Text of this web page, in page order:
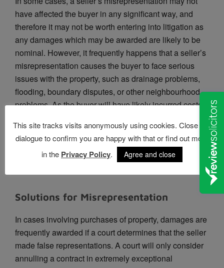
have affected the buyer in any significant way, and
therefore it may not be worth entering into litigation as
any damages which may be awarded are likely to be
nominal. However, it frequently happens that a seller’s
misrepresentation causes the buyer to face serious
issues with the property, such as drainage problems,
flooding, boundary disputes, or other neighbourhood
problems. As the buyer will have likely incurred costs
negotiations or litigation will likely be required in these
situations.
Solutions for Misrepresentation
In cases involving purchases of property, damages are
frequently awarded if a court determines that the seller
made false representations. A court will only consider
annulling a contract in extremely exceptional
This site tracks visits anonymously using cookies. Close this
dialogue to confirm you are happy with that or find out more
in the Privacy Policy. Agree and close